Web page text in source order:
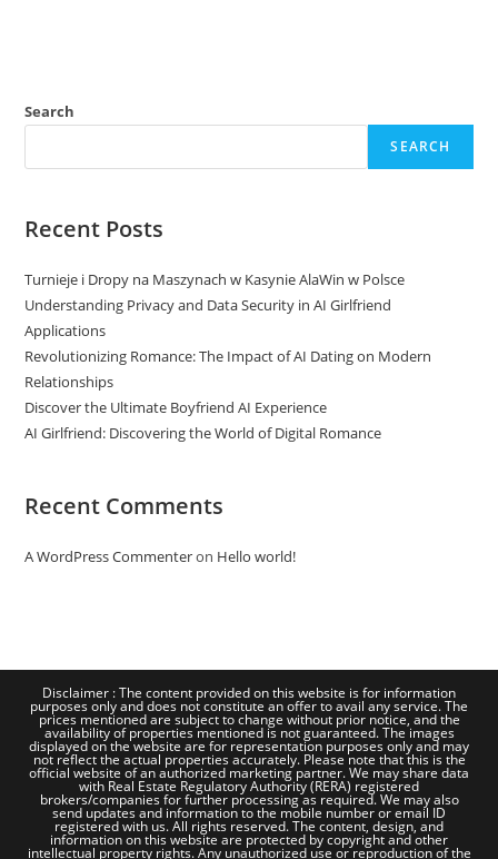
Search
SEARCH
Recent Posts
Turnieje i Dropy na Maszynach w Kasynie AlaWin w Polsce
Understanding Privacy and Data Security in AI Girlfriend
Applications
Revolutionizing Romance: The Impact of AI Dating on Modern
Relationships
Discover the Ultimate Boyfriend AI Experience
AI Girlfriend: Discovering the World of Digital Romance
Recent Comments
A WordPress Commenteron Hello world!
Disclaimer : The content provided on this website is for information
purposes only and does not constitute an offer to avail any service. The
prices mentioned are subject to change without prior notice, and the
availability of properties mentioned is not guaranteed. The images
displayed on the website are for representation purposes only and may
not reflect the actual properties accurately. Please note that this is the
official website of an authorized marketing partner. We may share data
with Real Estate Regulatory Authority (RERA) registered
brokers/companies for further processing as required. We may also
send updates and information to the mobile number or email ID
registered with us. All rights reserved. The content, design, and
information on this website are protected by copyright and other
intellectual property rights. Any unauthorized use or reproduction of the